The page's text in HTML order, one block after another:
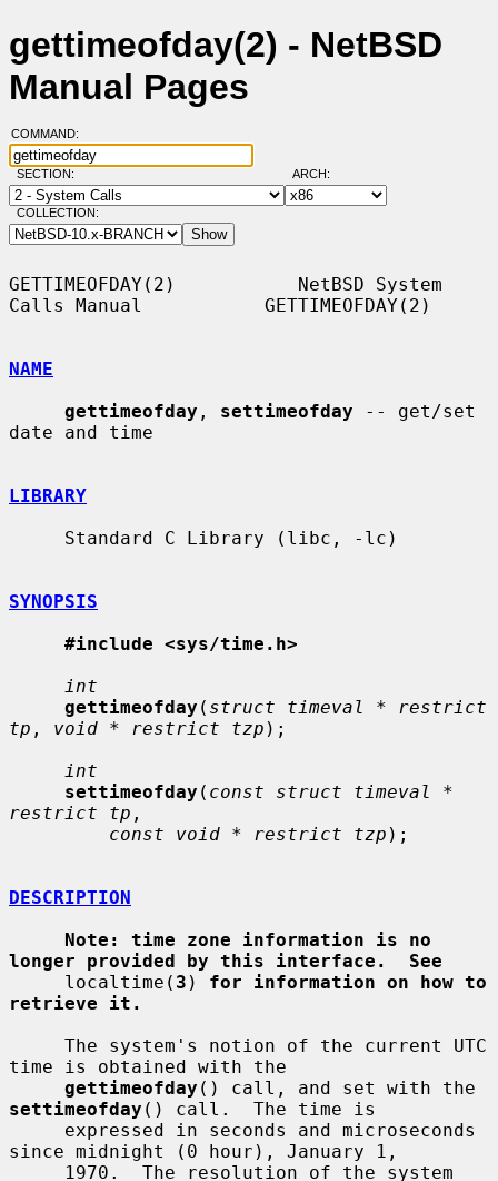
gettimeofday(2) - NetBSD
Manual Pages
COMMAND:
SECTION: ARCH:
COLLECTION:
GETTIMEOFDAY(2)           NetBSD System
Calls Manual           GETTIMEOFDAY(2)
NAME
gettimeofday , settimeofday -- get/set
date and time
LIBRARY
SYNOPSIS
#include <sys/time.h>
int
gettimeofday ( struct timeval * restrict
tp , void * restrict tzp );
int
settimeofday ( const struct timeval *
restrict tp ,
const void * restrict tzp );
DESCRIPTION
Note: time zone information is no
longer provided by this interface.  See
     localtime(
3 ) for information on how to
retrieve it.
time is obtained with the
gettimeofday
settimeofday () call.  The time is
since midnight (0 hour), January 1,